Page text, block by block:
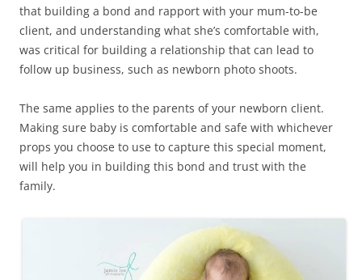
that building a bond and rapport with your mum-to-be
client, and understanding what she’s comfortable with,
was critical for building a relationship that can lead to
follow up business, such as newborn photo shoots.
The same applies to the parents of your newborn client.
Making sure baby is comfortable and safe with whichever
props you choose to use to capture this special moment,
will help you in building this bond and trust with the
family.